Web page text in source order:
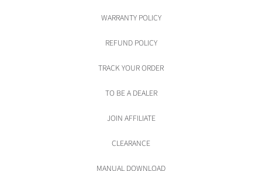
WARRANTY POLICY
REFUND POLICY
TRACK YOUR ORDER
TO BE A DEALER
JOIN AFFILIATE
CLEARANCE
MANUAL DOWNLOAD